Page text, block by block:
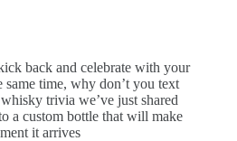
back and celebrate with your
time, why don’t you text
trivia we’ve just shared
a custom bottle that will make
it arrives